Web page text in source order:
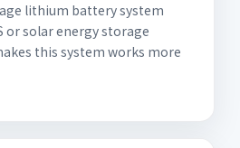
lithium battery system
or solar energy storage
this system works more